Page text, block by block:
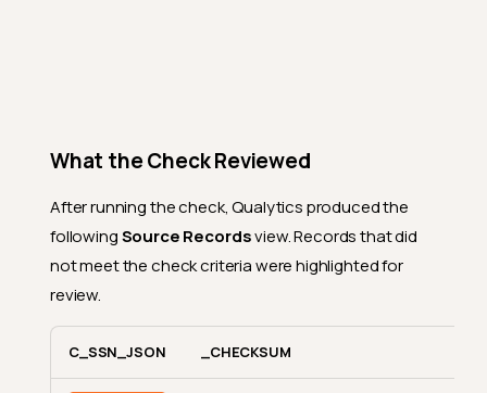
What the Check Reviewed
After running the check, Qualytics produced the
followingSource Recordsview. Records that did
not meet the check criteria were highlighted for
review.
C_SSN_JSON _CHECKSUM